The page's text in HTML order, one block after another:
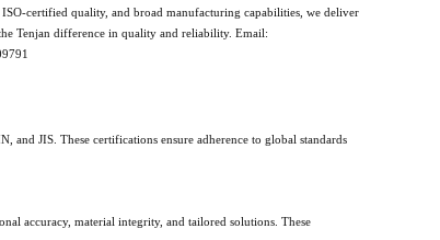
certified quality, and broad manufacturing capabilities, we deliver
Tenjan difference in quality and reliability. Email:
JIS. These certifications ensure adherence to global standards
accuracy, material integrity, and tailored solutions. These